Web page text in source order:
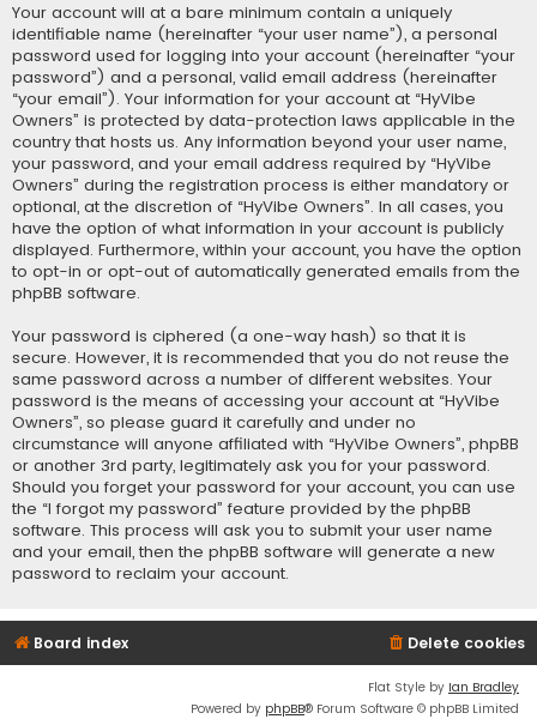
Your account will at a bare minimum contain a uniquely
identifiable name (hereinafter “your user name”), a personal
password used for logging into your account (hereinafter “your
password”) and a personal, valid email address (hereinafter
“your email”). Your information for your account at “HyVibe
Owners” is protected by data-protection laws applicable in the
country that hosts us. Any information beyond your user name,
your password, and your email address required by “HyVibe
Owners” during the registration process is either mandatory or
optional, at the discretion of “HyVibe Owners”. In all cases, you
have the option of what information in your account is publicly
displayed. Furthermore, within your account, you have the option
to opt-in or opt-out of automatically generated emails from the
phpBB software.
Your password is ciphered (a one-way hash) so that it is
secure. However, it is recommended that you do not reuse the
same password across a number of different websites. Your
password is the means of accessing your account at “HyVibe
Owners”, so please guard it carefully and under no
circumstance will anyone affiliated with “HyVibe Owners”, phpBB
or another 3rd party, legitimately ask you for your password.
Should you forget your password for your account, you can use
the “I forgot my password” feature provided by the phpBB
software. This process will ask you to submit your user name
and your email, then the phpBB software will generate a new
password to reclaim your account.
Board index Delete cookies
Flat Style by Ian Bradley
Powered by phpBB® Forum Software © phpBB Limited